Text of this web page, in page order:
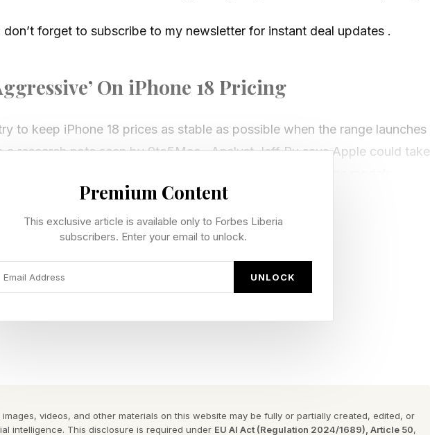
don’t forget to subscribe to my newsletter for instant deal updates .
On iPhone 18 Pricing
to keep iPhone 18 prices as stable as possible when the range launches
a research note seen by 9to5Mac . Analyst Jeff Pu says Apple could take
rising memory costs pressure by pushing price increases into higher
price steady , then made up the difference with price rises for the base
S25 FE by $40.
Ultra 1TB jumped by a huge $280. Combine that with more pedestrian
Premium Content
This exclusive article is available only to Forbes Liberia
subscribers. Enter your email to unlock.
UNLOCK
images, videos, and other materials on this website may be fully or partially created, edited, or
intelligence. This disclosure is required under EU AI Act (Regulation 2024/1689), Article 50,